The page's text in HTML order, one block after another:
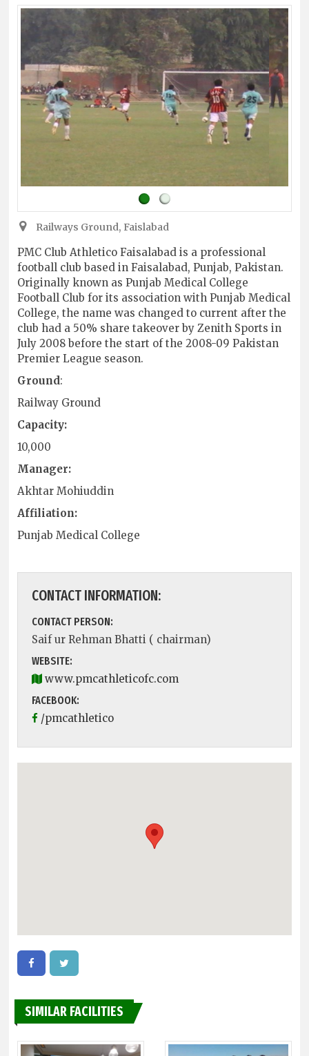
Railways Ground, Faislabad
PMC Club Athletico Faisalabad is a professional
football club based in Faisalabad, Punjab, Pakistan.
Originally known as Punjab Medical College
Football Club for its association with Punjab Medical
College, the name was changed to current after the
club had a 50% share takeover by Zenith Sports in
July 2008 before the start of the 2008-09 Pakistan
Premier League season.
Ground:
Railway Ground
Capacity:
10,000
Manager:
Akhtar Mohiuddin
Affiliation:
Punjab Medical College
CONTACT INFORMATION:
CONTACT PERSON:
Saif ur Rehman Bhatti ( chairman)
WEBSITE:
www.pmcathleticofc.com
FACEBOOK:
/pmcathletico
SIMILAR FACILITIES